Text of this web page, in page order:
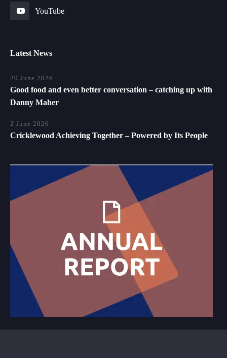
YouTube
Latest News
20 June 2026
Good food and even better conversation – catching up with
Danny Maher
2 June 2026
Cricklewood Achieving Together – Powered by Its People